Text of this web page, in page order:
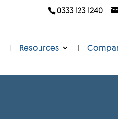
0333 123 1240
Resources